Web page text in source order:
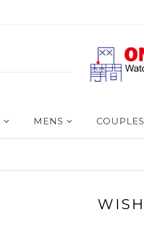
MENS COUPLES